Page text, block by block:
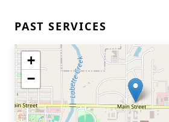
PAST SERVICES
+
−